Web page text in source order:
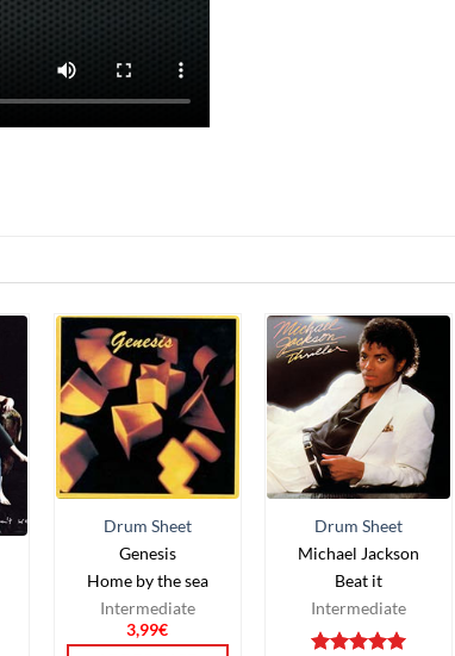
Drum Sheet
Genesis
Home by the sea
Intermediate
3,99€
Drum Sheet
Michael Jackson
Beat it
Intermediate